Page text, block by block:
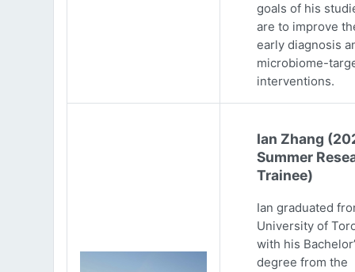
goals of his
are to improve
early diagnosis
microbiome-
interventions.
Ian Zhang
Summer
Trainee)
Ian graduated
University of
with his
degree from the